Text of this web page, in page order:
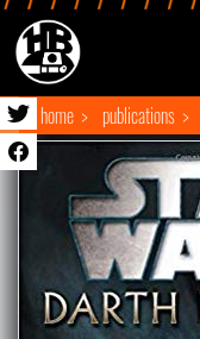
home publications